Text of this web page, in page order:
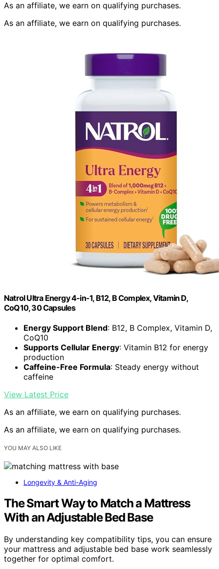
As an affiliate, we earn on qualifying purchases.
As an affiliate, we earn on qualifying purchases.
Natrol Ultra Energy 4-in-1, B12, B Complex, Vitamin D,
CoQ10, 30 Capsules
Energy Support Blend: B12, B Complex, Vitamin D,
CoQ10
Supports Cellular Energy: Vitamin B12 for energy
production
Caffeine-Free Formula: Steady energy without
caffeine
View Latest Price
As an affiliate, we earn on qualifying purchases.
As an affiliate, we earn on qualifying purchases.
YOU MAY ALSO LIKE
Longevity & Anti-Aging
The Smart Way to Match a Mattress
With an Adjustable Bed Base
By understanding key compatibility tips, you can ensure
your mattress and adjustable bed base work seamlessly
together for optimal comfort.